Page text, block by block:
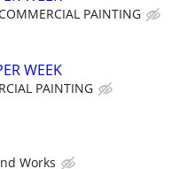
PAINTING
WEEK
PAINTING
Works